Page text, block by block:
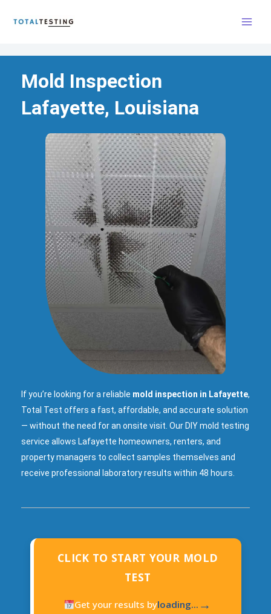
Mold Inspection
Lafayette, Louisiana
If you’re looking for a reliable mold inspection in Lafayette,
Total Test offers a fast, affordable, and accurate solution
— without the need for an onsite visit. Our DIY mold testing
service allows Lafayette homeowners, renters, and
property managers to collect samples themselves and
receive professional laboratory results within 48 hours.
CLICK TO START YOUR MOLD
TEST
Get your results byloading... →